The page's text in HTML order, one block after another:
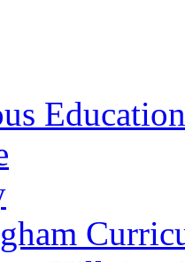
Education